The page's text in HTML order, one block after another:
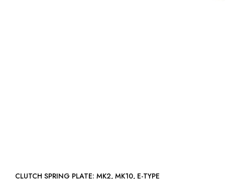
CLUTCH SPRING PLATE: MK2, MK10, E-TYPE